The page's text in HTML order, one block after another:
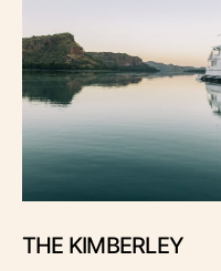
THE KIMBERLEY